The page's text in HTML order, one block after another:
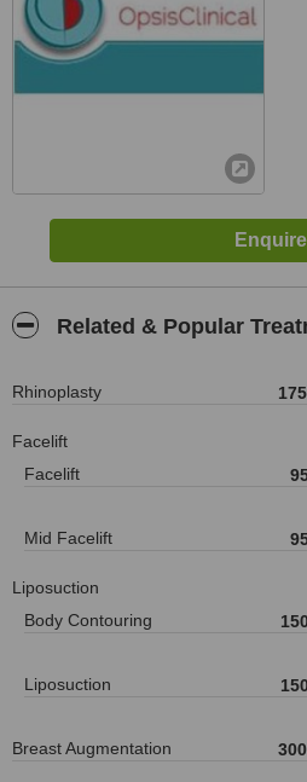
Related & Popular
Rhinoplasty
Facelift
Facelift
Mid Facelift
Liposuction
Body Contouring
Liposuction
Breast Augmentation